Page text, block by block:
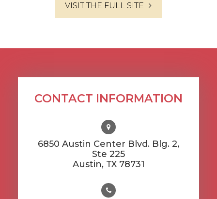
VISIT THE FULL SITE
CONTACT INFORMATION
6850 Austin Center Blvd. Blg. 2,
Ste 225
​​​​​​​Austin, TX 78731